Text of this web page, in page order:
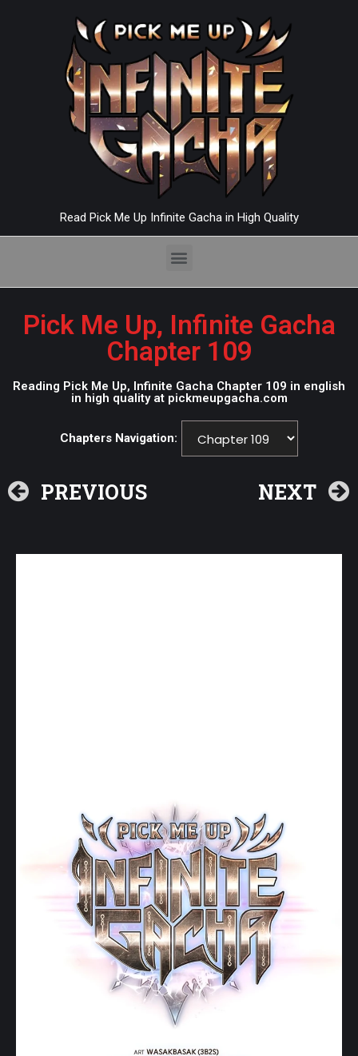
Read Pick Me Up Infinite Gacha in High Quality
Pick Me Up, Infinite Gacha
Chapter 109
Reading Pick Me Up, Infinite Gacha Chapter 109 in english
in high quality at pickmeupgacha.com
Chapters Navigation:
PREVIOUS NEXT